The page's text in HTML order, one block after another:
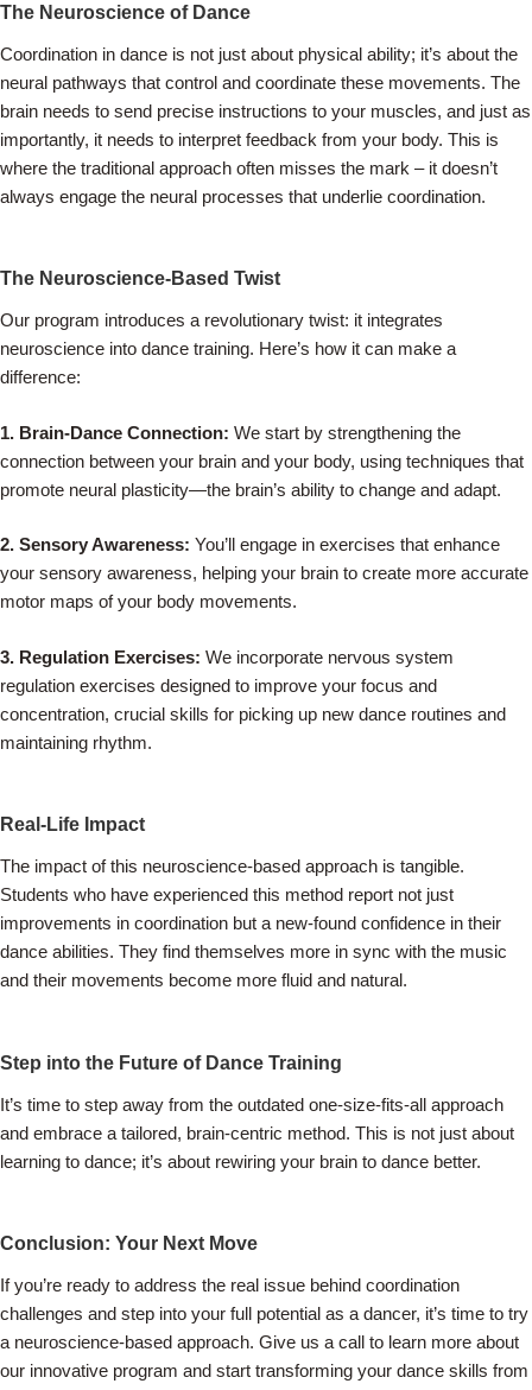
The Neuroscience of Dance
Coordination in dance is not just about physical ability; it’s about the
neural pathways that control and coordinate these movements. The
brain needs to send precise instructions to your muscles, and just as
importantly, it needs to interpret feedback from your body. This is
where the traditional approach often misses the mark – it doesn’t
always engage the neural processes that underlie coordination.
The Neuroscience-Based Twist
Our program introduces a revolutionary twist: it integrates
neuroscience into dance training. Here’s how it can make a
difference:
1. Brain-Dance Connection: We start by strengthening the
connection between your brain and your body, using techniques that
promote neural plasticity—the brain’s ability to change and adapt.
2. Sensory Awareness: You’ll engage in exercises that enhance
your sensory awareness, helping your brain to create more accurate
motor maps of your body movements.
3. Regulation Exercises: We incorporate nervous system
regulation exercises designed to improve your focus and
concentration, crucial skills for picking up new dance routines and
maintaining rhythm.
Real-Life Impact
The impact of this neuroscience-based approach is tangible.
Students who have experienced this method report not just
improvements in coordination but a new-found confidence in their
dance abilities. They find themselves more in sync with the music
and their movements become more fluid and natural.
Step into the Future of Dance Training
It’s time to step away from the outdated one-size-fits-all approach
and embrace a tailored, brain-centric method. This is not just about
learning to dance; it’s about rewiring your brain to dance better.
Conclusion: Your Next Move
If you’re ready to address the real issue behind coordination
challenges and step into your full potential as a dancer, it’s time to try
a neuroscience-based approach. Give us a call to learn more about
our innovative program and start transforming your dance skills from